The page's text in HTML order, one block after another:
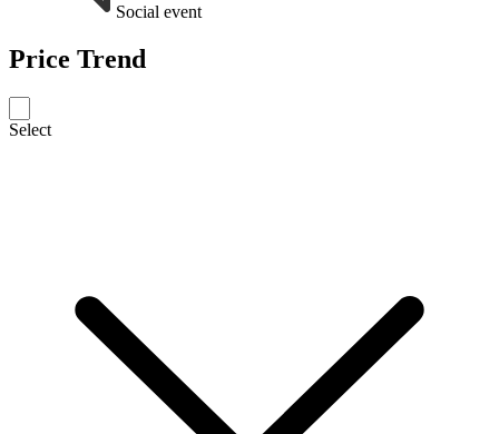
Social event
Price Trend
Select